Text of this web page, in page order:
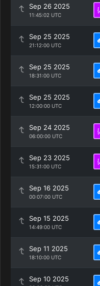
Sep 26 2025
11:45:02 UTC
Sep 25 2025
21:12:00 UTC
Sep 25 2025
18:31:00 UTC
Sep 25 2025
12:00:00 UTC
Sep 24 2025
06:00:00 UTC
Sep 23 2025
15:31:00 UTC
Sep 16 2025
00:07:00 UTC
Sep 15 2025
14:49:00 UTC
Sep 11 2025
18:10:00 UTC
Sep 10 2025